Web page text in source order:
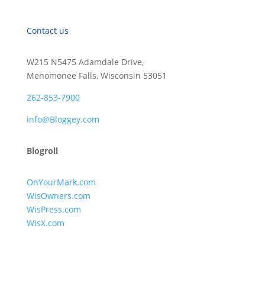
Contact us
W215 N5475 Adamdale Drive,
Menomonee Falls, Wisconsin 53051
262-853-7900
info@Bloggey.com
Blogroll
OnYourMark.com
WisOwners.com
WisPress.com
WisX.com